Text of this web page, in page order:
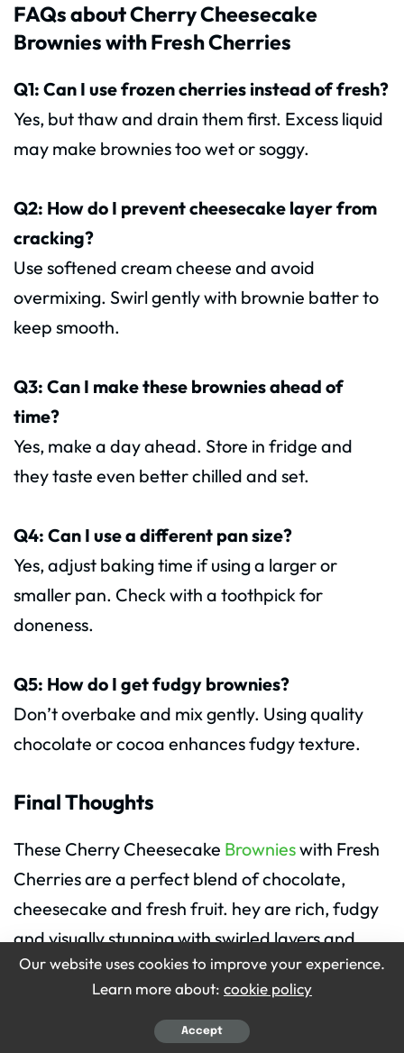
FAQs about Cherry Cheesecake
Brownies with Fresh Cherries
Q1: Can I use frozen cherries instead of fresh?
Yes, but thaw and drain them first. Excess liquid
may make brownies too wet or soggy.
Q2: How do I prevent cheesecake layer from
cracking?
Use softened cream cheese and avoid
overmixing. Swirl gently with brownie batter to
keep smooth.
Q3: Can I make these brownies ahead of
time?
Yes, make a day ahead. Store in fridge and
they taste even better chilled and set.
Q4: Can I use a different pan size?
Yes, adjust baking time if using a larger or
smaller pan. Check with a toothpick for
doneness.
Q5: How do I get fudgy brownies?
Don’t overbake and mix gently. Using quality
chocolate or cocoa enhances fudgy texture.
Final Thoughts
These Cherry Cheesecake Brownieswith Fresh
Cherries are a perfect blend of chocolate,
cheesecake and fresh fruit. hey are rich, fudgy
and visually stunning with swirled layers and
cherries on top.
Easy to make, fun to serve and delicious to eat,
Our website uses cookies to improve your experience.
Learn more about: cookie policy
Accept